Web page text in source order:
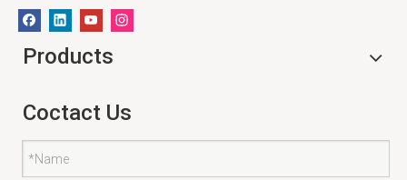
Products
Coctact Us